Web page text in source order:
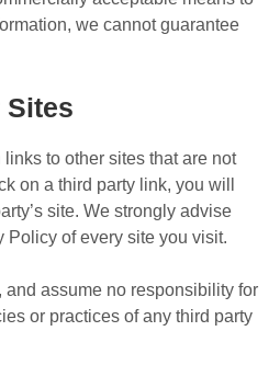
we cannot guarantee
Sites
to other sites that are not
on a third party link, you will
site. We strongly advise
Policy of every site you visit.
and assume no responsibility for
or practices of any third party